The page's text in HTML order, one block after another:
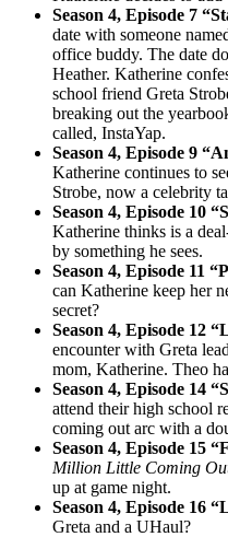
Season 4, Episode 7
date with someone
office buddy. The date
Heather. Katherine
school friend Greta
breaking out the
called, InstaYap.
Season 4, Episode 9
Katherine continues to
Strobe, now a celebrity
Season 4, Episode 10
Katherine thinks is a
by something he sees.
Season 4, Episode 11
can Katherine keep her
secret?
Season 4, Episode 12
encounter with Greta
mom, Katherine. Theo
Season 4, Episode 14
attend their high school
coming out arc with a
Season 4, Episode 15
Million Little Coming
up at game night.
Season 4, Episode 16
Greta and a UHaul?